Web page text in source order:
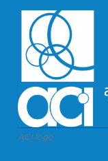
ACI logo